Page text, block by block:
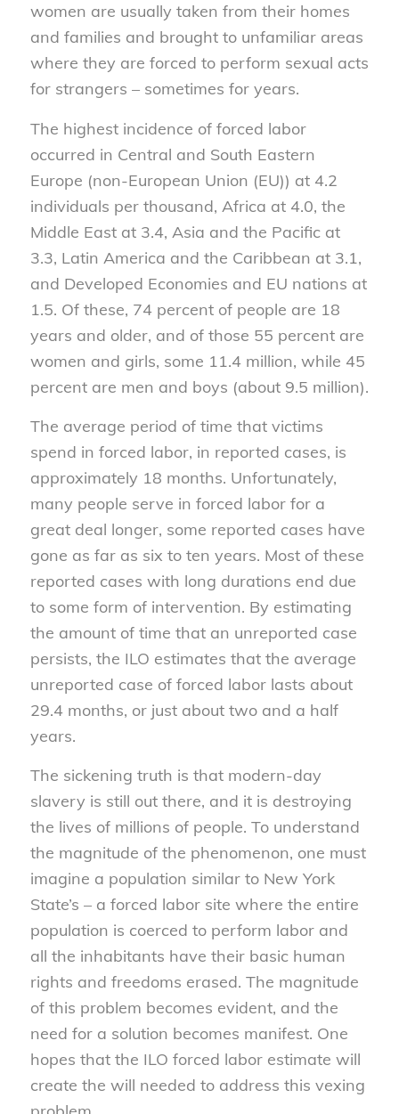
women are usually taken from their homes
and families and brought to unfamiliar areas
where they are forced to perform sexual acts
for strangers – sometimes for years.
The highest incidence of forced labor
occurred in Central and South Eastern
Europe (non-European Union (EU)) at 4.2
individuals per thousand, Africa at 4.0, the
Middle East at 3.4, Asia and the Pacific at
3.3, Latin America and the Caribbean at 3.1,
and Developed Economies and EU nations at
1.5. Of these, 74 percent of people are 18
years and older, and of those 55 percent are
women and girls, some 11.4 million, while 45
percent are men and boys (about 9.5 million).
The average period of time that victims
spend in forced labor, in reported cases, is
approximately 18 months. Unfortunately,
many people serve in forced labor for a
great deal longer, some reported cases have
gone as far as six to ten years. Most of these
reported cases with long durations end due
to some form of intervention. By estimating
the amount of time that an unreported case
persists, the ILO estimates that the average
unreported case of forced labor lasts about
29.4 months, or just about two and a half
years.
The sickening truth is that modern-day
slavery is still out there, and it is destroying
the lives of millions of people. To understand
the magnitude of the phenomenon, one must
imagine a population similar to New York
State’s – a forced labor site where the entire
population is coerced to perform labor and
all the inhabitants have their basic human
rights and freedoms erased. The magnitude
of this problem becomes evident, and the
need for a solution becomes manifest. One
hopes that the ILO forced labor estimate will
create the will needed to address this vexing